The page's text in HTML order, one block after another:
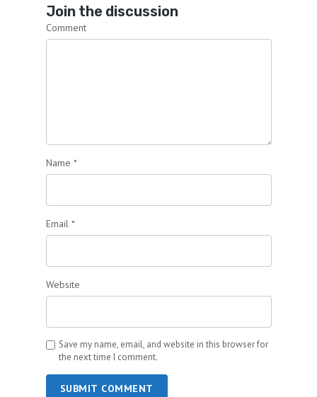
Join the discussion
Comment
Name *
Email *
Website
Save my name, email, and website in this browser for
the next time I comment.
SUBMIT COMMENT